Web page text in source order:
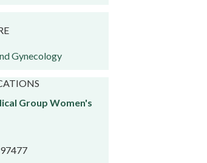
Gynecology
Group Women's